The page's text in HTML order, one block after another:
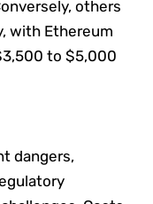
others
with Ethereum
to $5,000
dangers,